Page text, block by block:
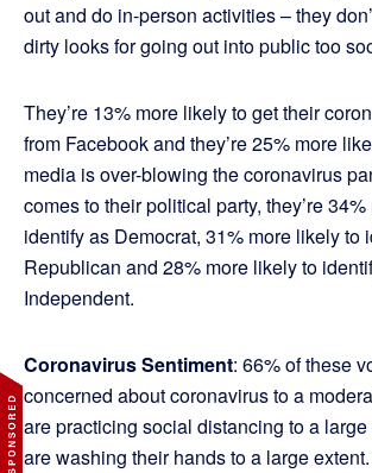
out and do in-person activities – they
dirty looks for going out into public too
They’re 13% more likely to get their
from Facebook and they’re 25% more
media is over-blowing the coronavirus
comes to their political party, they’re
identify as Democrat, 31% more likely to
Republican and 28% more likely to
Independent.
Coronavirus Sentiment: 66% of these
concerned about coronavirus to a
are practicing social distancing to a
are washing their hands to a large